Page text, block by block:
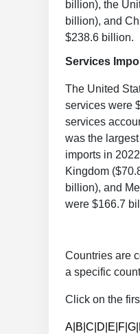
billion), the
billion), and
$238.6 billion.
Services
The United
services were
services
was the
imports in
Kingdom
billion), and
were $166.7
Countries are
a specific
Click on the
A B C D E |F| G